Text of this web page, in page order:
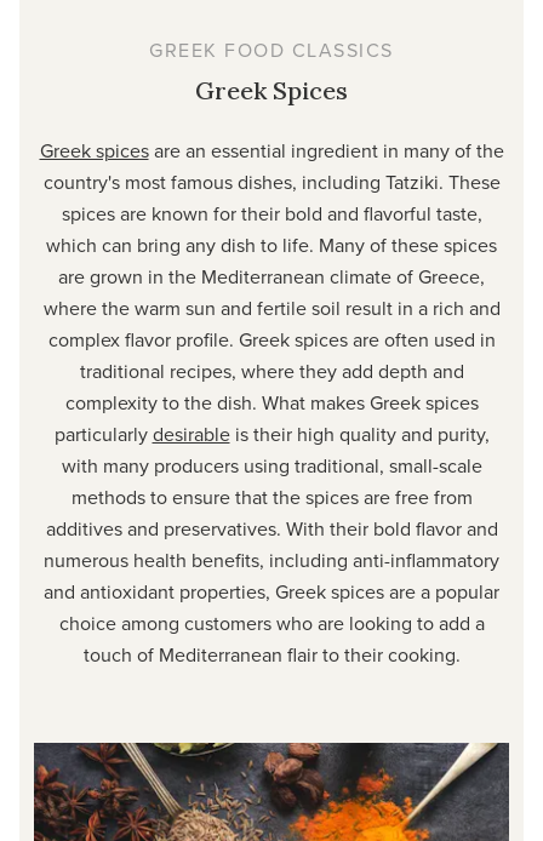
GREEK FOOD CLASSICS
Greek Spices
Greek spicesare an essential ingredient in many of the
country's most famous dishes, including Tatziki. These
spices are known for their bold and flavorful taste,
which can bring any dish to life. Many of these spices
are grown in the Mediterranean climate of Greece,
where the warm sun and fertile soil result in a rich and
complex flavor profile. Greek spices are often used in
traditional recipes, where they add depth and
complexity to the dish. What makes Greek spices
particularlydesirableis their high quality and purity,
with many producers using traditional, small-scale
methods to ensure that the spices are free from
additives and preservatives. With their bold flavor and
numerous health benefits, including anti-inflammatory
and antioxidant properties, Greek spices are a popular
choice among customers who are looking to add a
touch of Mediterranean flair to their cooking.